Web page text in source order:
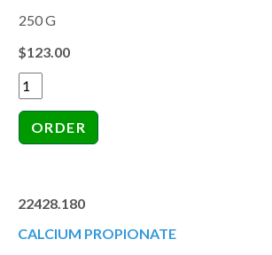
250 G
$123.00
22428.180
CALCIUM PROPIONATE